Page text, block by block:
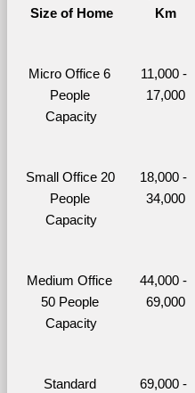
Size of Home
Km
Micro Office 6
People
Capacity
11,000 -
17,000
Small Office 20
People
Capacity
18,000 -
34,000
Medium Office
50 People
Capacity
44,000 -
69,000
Standard
69,000 -